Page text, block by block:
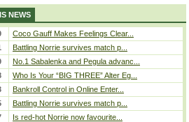
NEWS
Coco Gauff Makes Feelings Clear...
Battling Norrie survives match p...
No.1 Sabalenka and Pegula advanc...
Who Is Your “BIG THREE” Alter Eg...
Bankroll Control in Online Enter...
Battling Norrie survives match p...
Is red-hot Norrie now favourite...